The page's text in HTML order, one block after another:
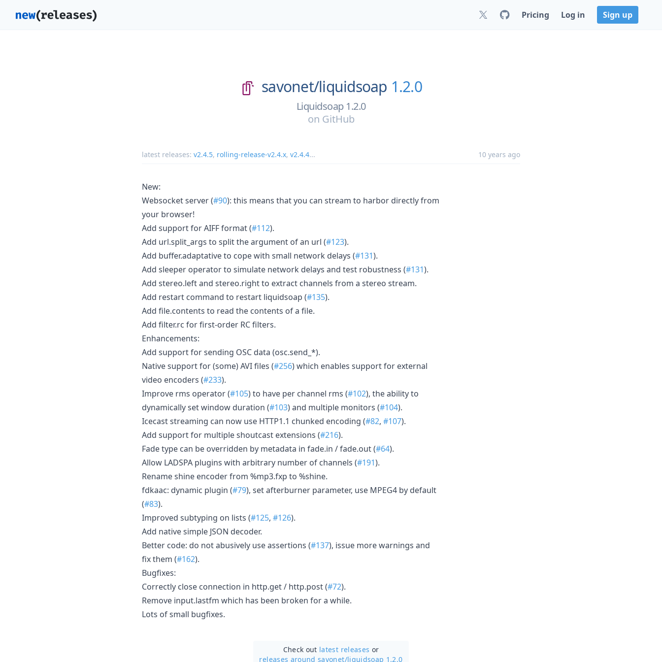
Pricing Log in Sign up
savonet/liquidsoap 1.2.0
Liquidsoap 1.2.0
on GitHub
latest releases: v2.4.5, rolling-release-v2.4.x, v2.4.4... 10 years ago
New:
Websocket server (#90): this means that you can stream to harbor directly from
your browser!
Add support for AIFF format (#112).
Add url.split_args to split the argument of an url (#123).
Add buffer.adaptative to cope with small network delays (#131).
Add sleeper operator to simulate network delays and test robustness (#131).
Add stereo.left and stereo.right to extract channels from a stereo stream.
Add restart command to restart liquidsoap (#135).
Add file.contents to read the contents of a file.
Add filter.rc for first-order RC filters.
Enhancements:
Add support for sending OSC data (osc.send_*).
Native support for (some) AVI files (#256) which enables support for external
video encoders (#233).
Improve rms operator (#105) to have per channel rms (#102), the ability to
dynamically set window duration (#103) and multiple monitors (#104).
Icecast streaming can now use HTTP1.1 chunked encoding (#82, #107).
Add support for multiple shoutcast extensions (#216).
Fade type can be overridden by metadata in fade.in / fade.out (#64).
Allow LADSPA plugins with arbitrary number of channels (#191).
Rename shine encoder from %mp3.fxp to %shine.
fdkaac: dynamic plugin (#79), set afterburner parameter, use MPEG4 by default
(#83).
Improved subtyping on lists (#125, #126).
Add native simple JSON decoder.
Better code: do not abusively use assertions (#137), issue more warnings and
fix them (#162).
Bugfixes:
Correctly close connection in http.get / http.post (#72).
Remove input.lastfm which has been broken for a while.
Lots of small bugfixes.
Check out latest releases or
releases around savonet/liquidsoap 1.2.0